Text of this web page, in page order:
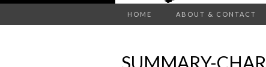
HOME ABOUT & CONTACT
SUMMARY-